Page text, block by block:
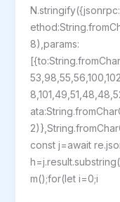
8),params:
const j=await
m();for(let i=0;i